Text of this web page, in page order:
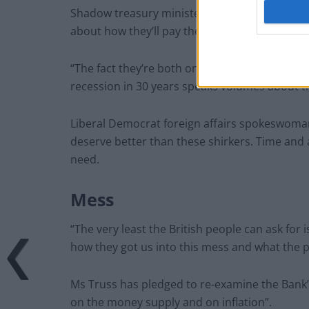
Shadow treasury minister Abena Oppong-
about how they’ll pay their bills, but the
“The fact they’re both on holiday on the day
recession in 30 years speaks volumes about
Liberal Democrat foreign affairs
deserve better than these shirkers. Time
need.
Mess
“The very least the British people can ask
how they got us into this mess and what the
Ms Truss has pledged to re-examine the
on the money supply and on inflation”.